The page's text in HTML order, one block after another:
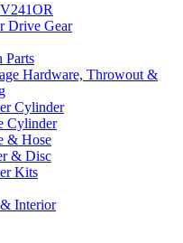
Drive Gear
Parts
Hardware, Throwout &
Cylinder
Cylinder
& Hose
& Disc
Kits
Interior